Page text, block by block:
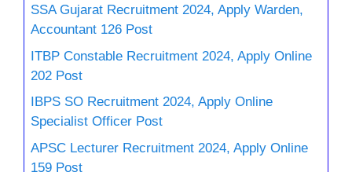
SSA Gujarat Recruitment 2024, Apply Warden,
Accountant 126 Post
ITBP Constable Recruitment 2024, Apply Online
202 Post
IBPS SO Recruitment 2024, Apply Online
Specialist Officer Post
APSC Lecturer Recruitment 2024, Apply Online
159 Post